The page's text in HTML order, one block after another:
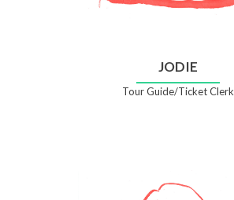
JODIE
Tour Guide/Ticket Clerk